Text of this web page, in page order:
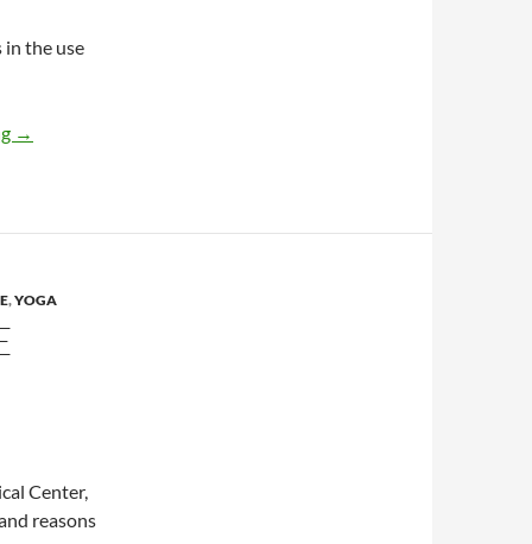
the use
What’s trending now in visits to homeopaths
→
,YOGA
Center,
reasons